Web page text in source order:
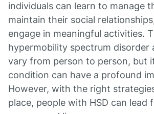
individuals can learn to manage
maintain their social
engage in meaningful activities.
hypermobility spectrum disorder
vary from person to person, but
condition can have a profound
However, with the right
place, people with HSD can lead